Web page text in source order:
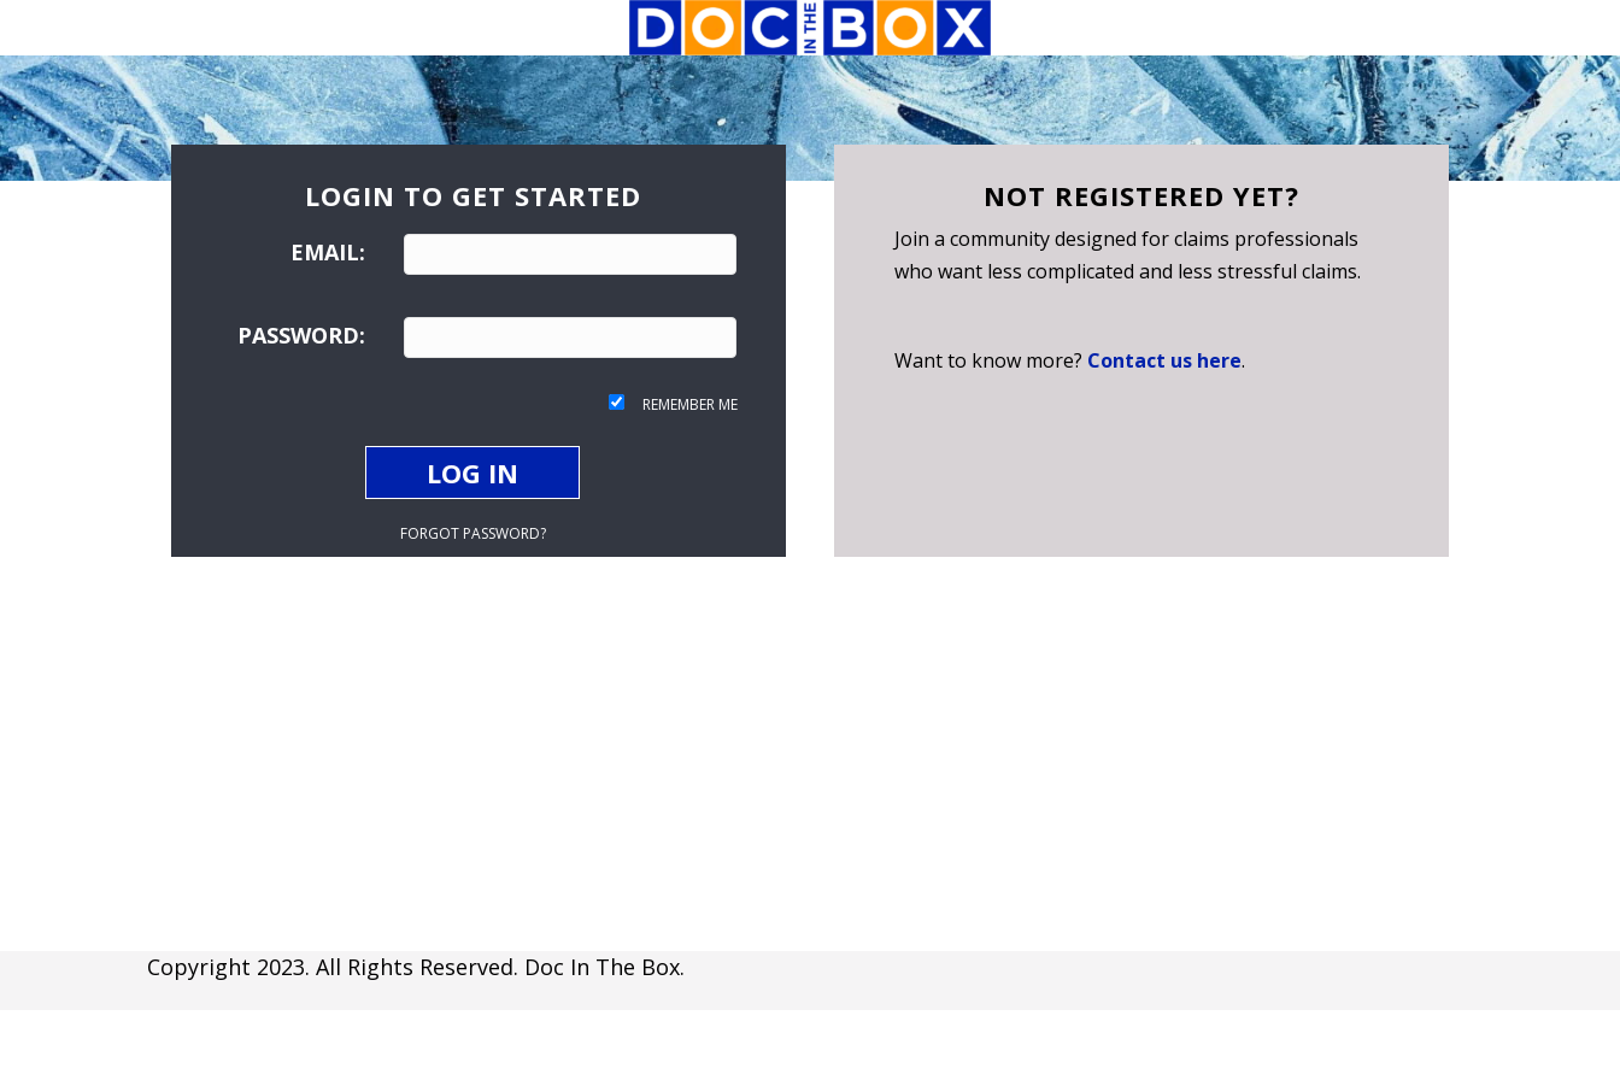
LOGIN TO GET STARTED
EMAIL:
PASSWORD:
REMEMBER ME
FORGOT PASSWORD?
NOT REGISTERED YET?
Join a community designed for claims professionals
who want less complicated and less stressful claims.
Want to know more? Contact us here.
Copyright 2023. All Rights Reserved. Doc In The Box.